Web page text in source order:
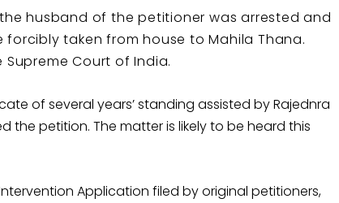
husband of the petitioner was arrested and
taken from house to Mahila Thana.
Court of India.
of several years’ standing assisted by Rajednra
the petition. The matter is likely to be heard this
Application filed by original petitioners,